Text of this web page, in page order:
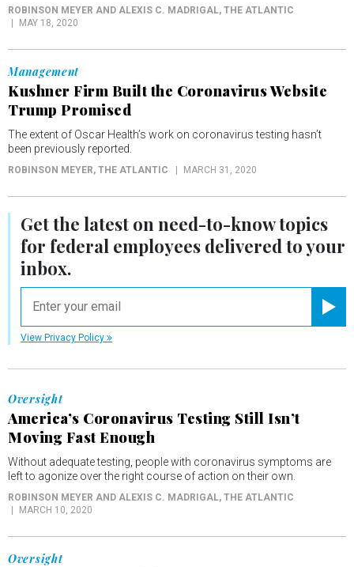
ROBINSON MEYER AND ALEXIS C. MADRIGAL, THE ATLANTIC
MAY 18, 2020
Management
Kushner Firm Built the Coronavirus Website
Trump Promised
The extent of Oscar Health’s work on coronavirus testing hasn’t
been previously reported.
ROBINSON MEYER, THE ATLANTIC MARCH 31, 2020
Get the latest on need-to-knowtopics
for federal employees delivered to your
inbox.
View Privacy Policy
Oversight
America’s Coronavirus Testing Still Isn’t
Moving Fast Enough
Without adequate testing, people with coronavirus symptoms are
left to agonize over the right course of action on their own.
ROBINSON MEYER AND ALEXIS C. MADRIGAL, THE ATLANTIC
MARCH 10, 2020
Oversight